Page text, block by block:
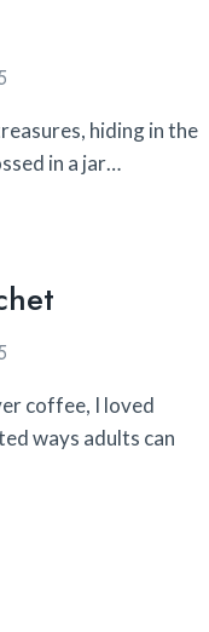
hiding in the
in a jar…
coffee, I loved
ways adults can